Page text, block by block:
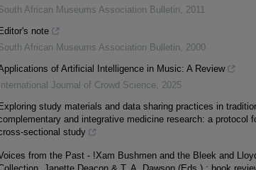
African Museums Association Bulletin, 2011
Editor's note
African Museums Association Bulletin, 2000
of Artificial Intelligence in Music: A Review
International Journal of Crowd Science, 2025
Exploring study materials and data sharing practices in
and integrative medicine research: a protocol
sectional study
from the Past - !Xam Bushmen and the Bleek and